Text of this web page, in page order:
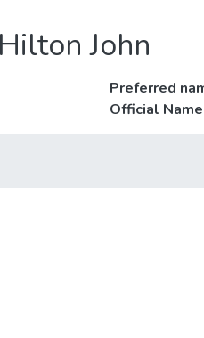
John
Preferred
Official Name